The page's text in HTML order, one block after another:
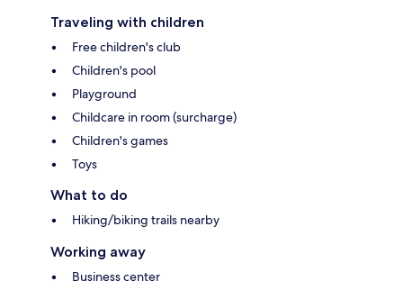
Traveling with children
Free children's club
Children's pool
Playground
Childcare in room (surcharge)
Children's games
Toys
What to do
Hiking/biking trails nearby
Working away
Business center